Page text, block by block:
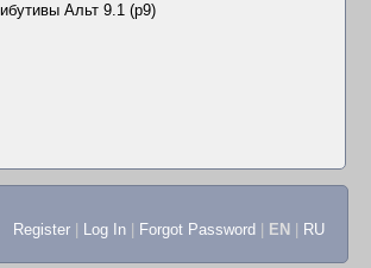
Альт 9.1 (p9)
Register Log In Forgot Password EN RU